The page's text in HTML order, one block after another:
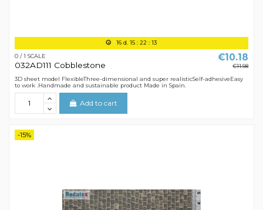
16d. 15: 22 : 12
0 / 1 SCALE
032AD111 Cobblestone
€10.18
€11.98
3D sheet model FlexibleThree-dimensional and super realisticSelf-adhesiveEasy
to work .Handmade and sustainable product Made in Spain.
Add to cart
-15%